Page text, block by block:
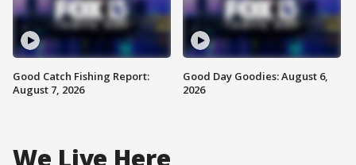
Good Catch Fishing Report:
August 7, 2026
Good Day Goodies: August 6,
2026
We Live Here